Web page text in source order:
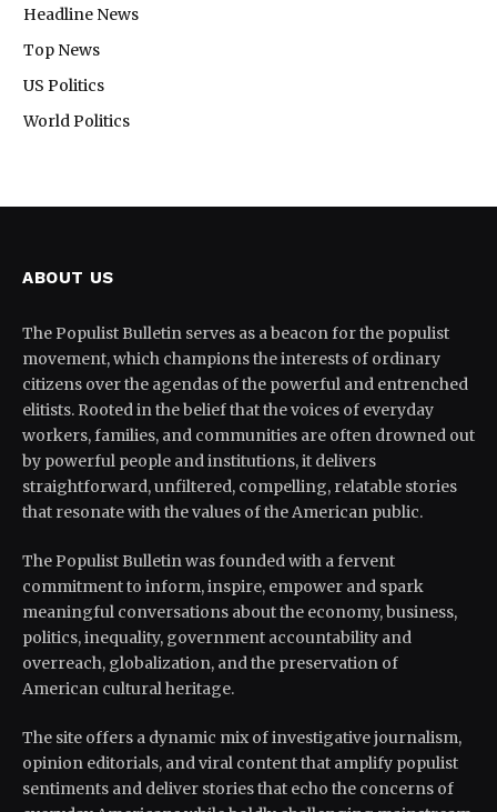
Headline News
Top News
US Politics
World Politics
ABOUT US
The Populist Bulletin serves as a beacon for the populist
movement, which champions the interests of ordinary
citizens over the agendas of the powerful and entrenched
elitists. Rooted in the belief that the voices of everyday
workers, families, and communities are often drowned out
by powerful people and institutions, it delivers
straightforward, unfiltered, compelling, relatable stories
that resonate with the values of the American public.
The Populist Bulletin was founded with a fervent
commitment to inform, inspire, empower and spark
meaningful conversations about the economy, business,
politics, inequality, government accountability and
overreach, globalization, and the preservation of
American cultural heritage.
The site offers a dynamic mix of investigative journalism,
opinion editorials, and viral content that amplify populist
sentiments and deliver stories that echo the concerns of